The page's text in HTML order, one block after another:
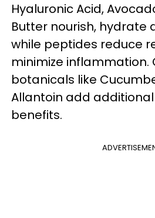
Hyaluronic Acid,
Butter nourish, hydrate
while peptides reduce
minimize inflammation.
botanicals like
Allantoin add
benefits.